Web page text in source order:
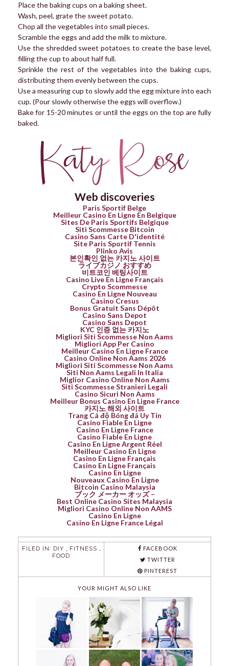
Place the baking cups on a baking sheet.
Wash, peel, grate the sweet potato.
Chop all the vegetables into small pieces.
Scramble the eggs and add the milk to mixture.
Use the shredded sweet potatoes to create the base level,
filling the cup to about half full.
Sprinkle the rest of the vegetables into the baking cups,
distributing them evenly between the cups.
Use a measuring cup to slowly add the egg mixture into each
cup. (Pour slowly otherwise the eggs will overflow.)
Bake for 15-20 minutes or until the eggs on the top are fully
baked.
Web discoveries
Paris Sportif Belge
Meilleur Casino En Ligne En Belgique
Sites De Paris Sportifs Belgique
Siti Scommesse Bitcoin
Casino Sans Carte D'identité
Site Paris Sportif Tennis
Plinko Avis
본인확인 없는 카지노 사이트
ライブカジノ おすすめ
비트코인 베팅사이트
Casino Live En Ligne Français
Crypto Scommesse
Casino En Ligne Nouveau
Casino Cresus
Bonus Gratuit Sans Dépôt
Casino Sans Depot
Casino Sans Depot
KYC 인증 없는 카지노
Migliori Siti Scommesse Non Aams
Migliori App Per Casino
Meilleur Casino En Ligne France
Casino Online Non Aams 2026
Migliori Siti Scommesse Non Aams
Siti Non Aams Legali In Italia
Miglior Casino Online Non Aams
Siti Scommesse Stranieri Legali
Casino Sicuri Non Aams
Meilleur Bonus Casino En Ligne France
카지노 해외 사이트
Trang Cá độ Bóng đá Uy Tín
Casino Fiable En Ligne
Casino En Ligne France
Casino Fiable En Ligne
Casino En Ligne Argent Réel
Meilleur Casino En Ligne
Casino En Ligne Français
Casino En Ligne Français
Casino En Ligne
Nouveaux Casino En Ligne
Bitcoin Casino Malaysia
ブック メーカー オッズ –
Best Online Casino Sites Malaysia
Migliori Casino Online Non AAMS
Casino En Ligne
Casino En Ligne France Légal
FILED IN: DIY , FITNESS ,
FOOD
FACEBOOK
TWITTER
PINTEREST
YOUR MIGHT ALSO LIKE